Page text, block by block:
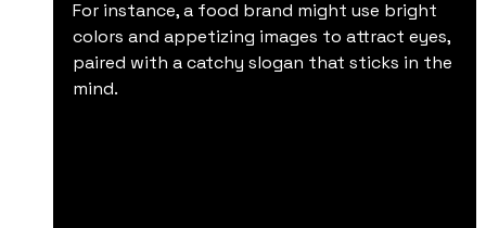
For instance, a food brand might use bright
colors and appetizing images to attract eyes,
paired with a catchy slogan that sticks in the
mind.